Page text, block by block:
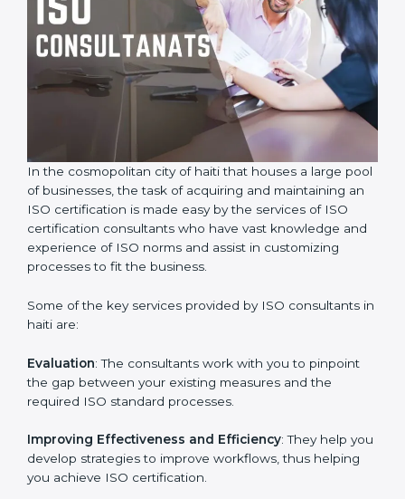
In the cosmopolitan city of haiti that houses a large
pool of businesses, the task of acquiring and
maintaining an ISO certification is made easy by the
services of ISO certification consultants who have vast
knowledge and experience of ISO norms and assist in
customizing processes to fit the business.
Some of the key services provided by ISO consultants
in haiti are:
Evaluation: The consultants work with you to pinpoint
the gap between your existing measures and the
required ISO standard processes.
Improving Effectiveness and Efficiency : They help
you develop strategies to improve workflows, thus
helping you achieve ISO certification.